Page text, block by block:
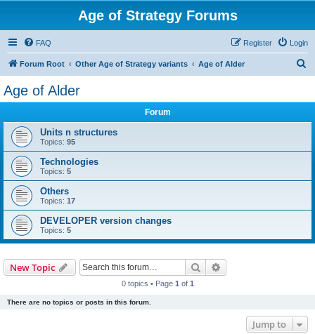
Age of Strategy Forums
FAQ Login
Register
Forum Root Other Age of Strategy variants Age of Alder
Age of Alder
Forum
Units n structures
Topics: 95
Technologies
Topics: 5
Others
Topics: 17
DEVELOPER version changes
Topics: 5
New Topic Search
0 topics • Page 1 of 1
There are no topics or posts in this forum.
Jump to